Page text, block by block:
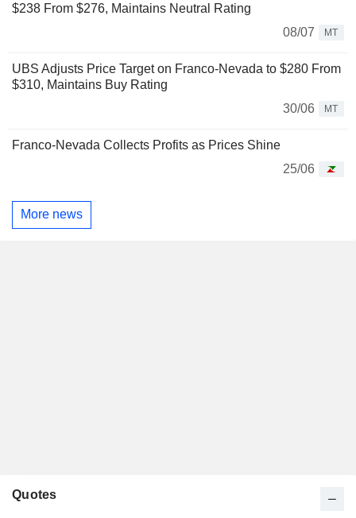
$238 From $276, Maintains Neutral Rating
08/07
MT
UBS Adjusts Price Target on Franco-Nevada to $280 From
$310, Maintains Buy Rating
30/06
MT
Franco-Nevada Collects Profits as Prices Shine
25/06
More news
Quotes